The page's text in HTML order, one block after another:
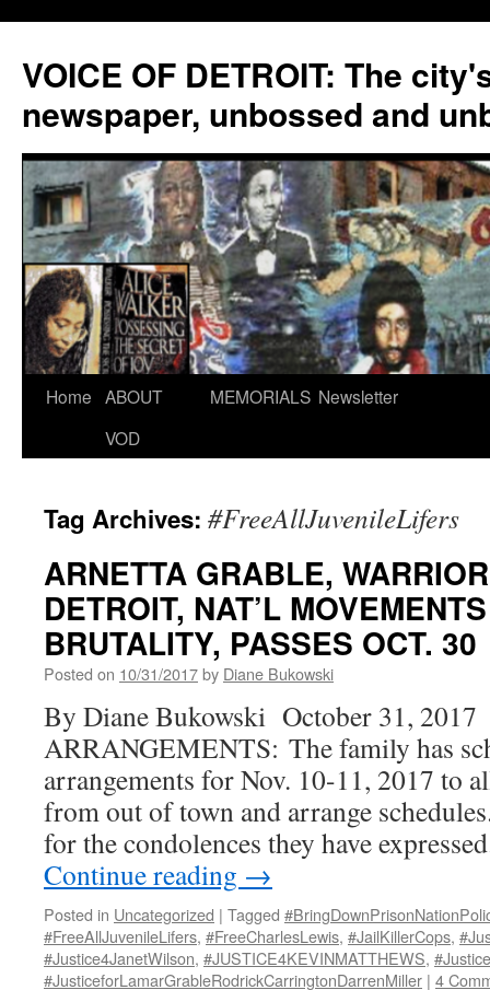
VOICE OF DETROIT: The
newspaper, unbossed and
Skip
Home ABOUT
VOD
MEMORIALS Newsletter
Tag Archives: #FreeAllJuvenileLifers
ARNETTA GRABLE,
DETROIT, NAT’L
BRUTALITY, PASSES OCT. 30
Posted on 10/31/2017by Diane Bukowski
By Diane Bukowski October 31, 2017
ARRANGEMENTS: The family has
arrangements for Nov. 10-11, 2017 to
from out of town and arrange
for the condolences they have
Continue reading →
Posted in Uncategorized | Tagged
#FreeAllJuvenileLifers, #FreeCharlesLewis, #JailKillerCops,
#Justice4JanetWilson, #JUSTICE4KEVINMATTHEWS,
#JusticeforLamarGrableRodrickCarringtonDarrenMiller | 4